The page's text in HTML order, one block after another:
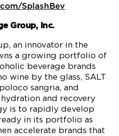
SplashBev
Group, Inc.
an innovator in the
a growing portfolio of
beverage brands
wine by the glass, SALT
sangria, and
and recovery
is to rapidly develop
in its portfolio as
accelerate brands that